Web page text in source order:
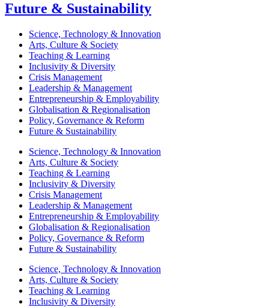
Future & Sustainability
Science, Technology & Innovation
Arts, Culture & Society
Teaching & Learning
Inclusivity & Diversity
Crisis Management
Leadership & Management
Entrepreneurship & Employability
Globalisation & Regionalisation
Policy, Governance & Reform
Future & Sustainability
Science, Technology & Innovation
Arts, Culture & Society
Teaching & Learning
Inclusivity & Diversity
Crisis Management
Leadership & Management
Entrepreneurship & Employability
Globalisation & Regionalisation
Policy, Governance & Reform
Future & Sustainability
Science, Technology & Innovation
Arts, Culture & Society
Teaching & Learning
Inclusivity & Diversity